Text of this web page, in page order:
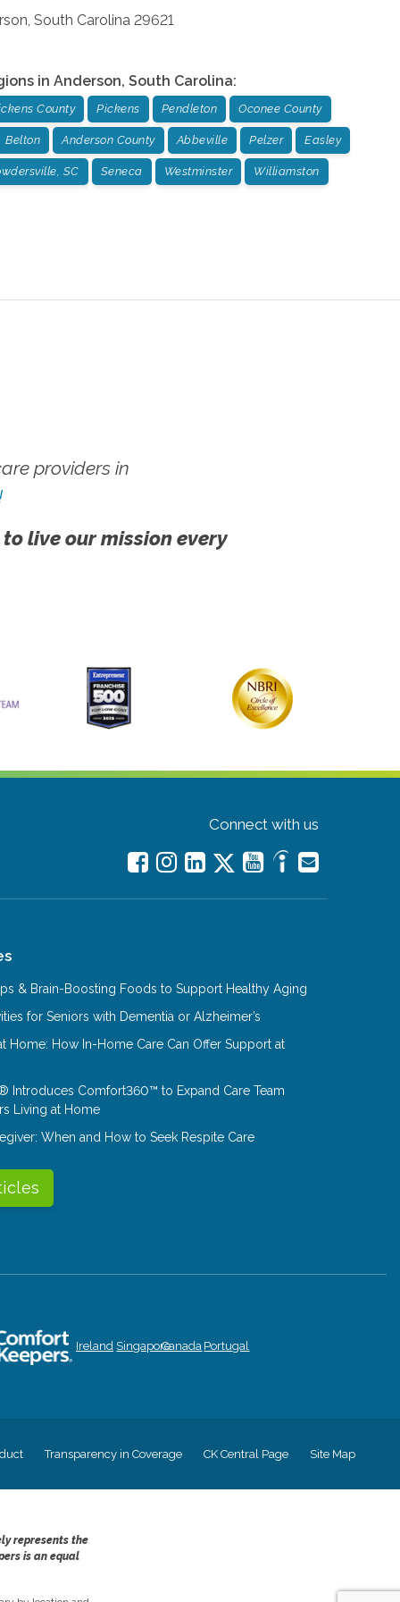
, South Carolina 29621
in Anderson, South Carolina:
County Pickens Pendleton Oconee County
Belton Anderson County Abbeville Pelzer Easley
SC Seneca Westminster Williamston
providers in
live our mission every
Connect with us
& Brain-Boosting Foods to Support Healthy Aging
for Seniors with Dementia or Alzheimer’s
Home: How In-Home Care Can Offer Support at
Introduces Comfort360™ to Expand Care Team
Living at Home
When and How to Seek Respite Care
Ireland SingaporeCanada Portugal
Transparency in Coverage CK Central Page Site Map
represents the
is an equal